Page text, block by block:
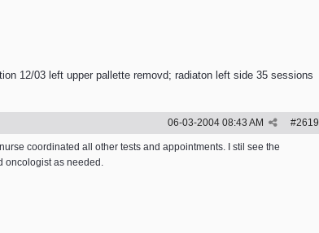
12/03 left upper pallette removd; radiaton left side 35 sessions
#2619
06-03-2004 08:43 AM
coordinated all other tests and appointments. I stil see the
oncologist as needed.